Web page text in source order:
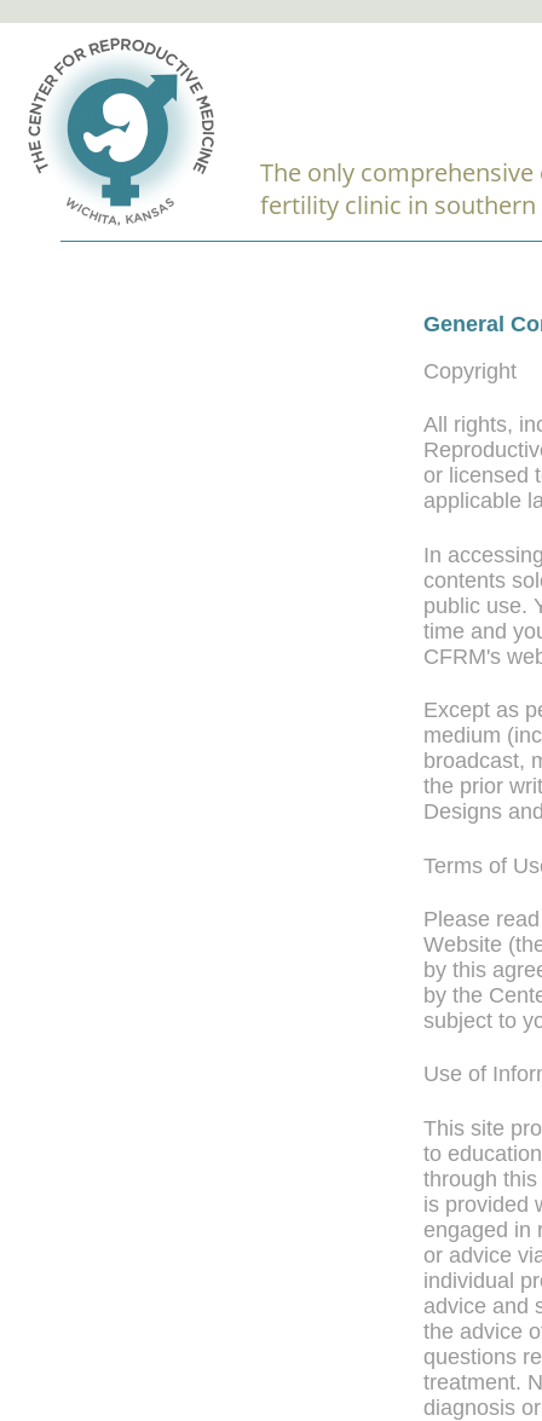
The only comprehensive
fertility clinic in southern
General
Copyright
All rights,
or licensed
applicable
In
contents
public use.
time and
CFRM's
Except as
medium
broadcast,
the prior
Designs
Terms of
Please
Website
by this
by the
subject to
Use of
This site
to
through
is provided
engaged in
or advice
individual
advice and
the advice
questions
treatment.
diagnosis